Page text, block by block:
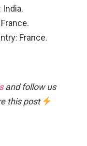
India.
France.
and follow us
this post